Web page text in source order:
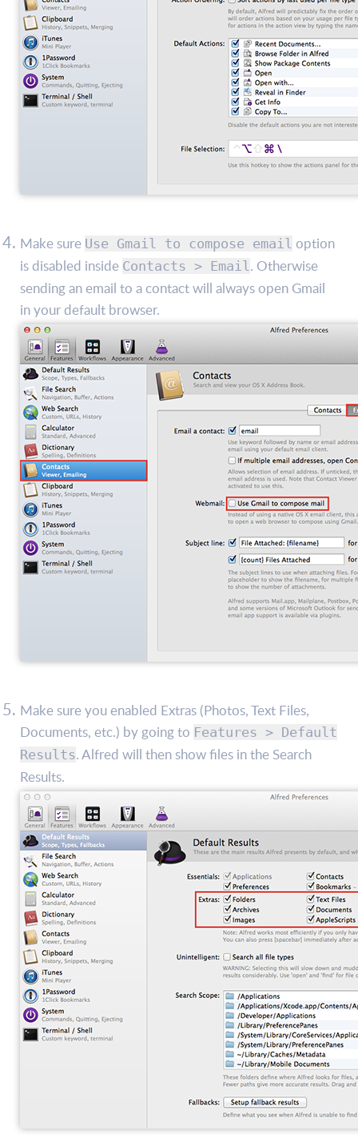
Make sure Use Gmail to compose email option
is disabled inside Contacts > Email. Otherwise
sending an email to a contact will always open Gmail
in your default browser.
Make sure you enabled Extras (Photos, Text Files,
Documents, etc.) by going to Features > Default
Results. Alfred will then show files in the Search
Results.